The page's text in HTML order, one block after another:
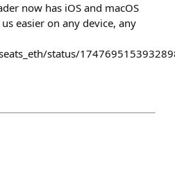
now has iOS and macOS
easier on any device, any
status/